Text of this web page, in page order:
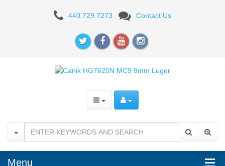
9mm
440.729.7273 Contact Us
Menu